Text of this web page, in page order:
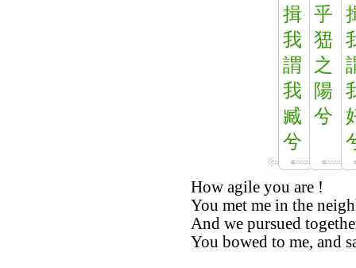
揖
我
謂
我
臧
兮
乎
峱
之
陽
兮
How agile you are !
You met me in the
And we pursued
You bowed to me, and